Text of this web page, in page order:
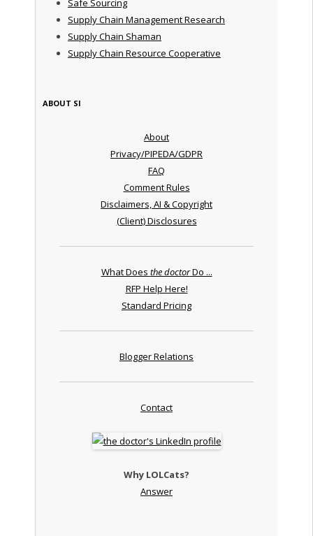
Safe Sourcing
Supply Chain Management Research
Supply Chain Shaman
Supply Chain Resource Cooperative
ABOUT SI
About
Privacy/PIPEDA/GDPR
FAQ
Comment Rules
Disclaimers, AI & Copyright
(Client) Disclosures
What Does the doctorDo ...
RFP Help Here!
Standard Pricing
Blogger Relations
Contact
Why LOLCats?
Answer